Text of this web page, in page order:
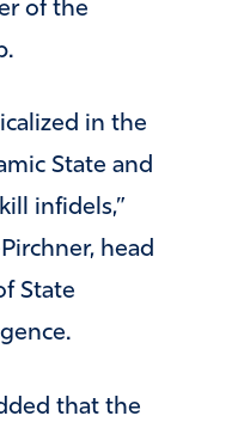
of the
in the
State and
infidels,”
head
State
that the